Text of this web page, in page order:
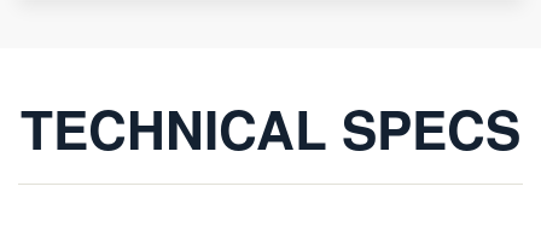
TECHNICAL SPECS